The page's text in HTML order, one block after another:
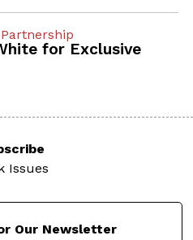
Partnership
for Exclusive
Issues
Our Newsletter